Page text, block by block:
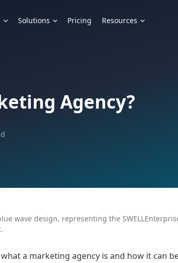
Solutions Pricing Resources
Agency?
a marketing agency is and how it can